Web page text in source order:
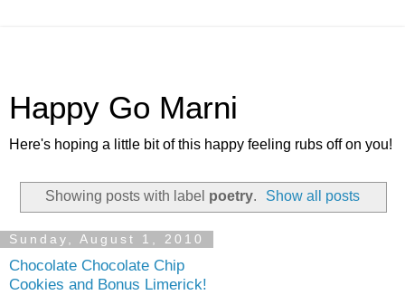
Happy Go Marni
Here's hoping a little bit of this happy feeling rubs off on you!
Showing posts with label poetry. Show all posts
Sunday, August 1, 2010
Chocolate Chocolate Chip
Cookies and Bonus Limerick!